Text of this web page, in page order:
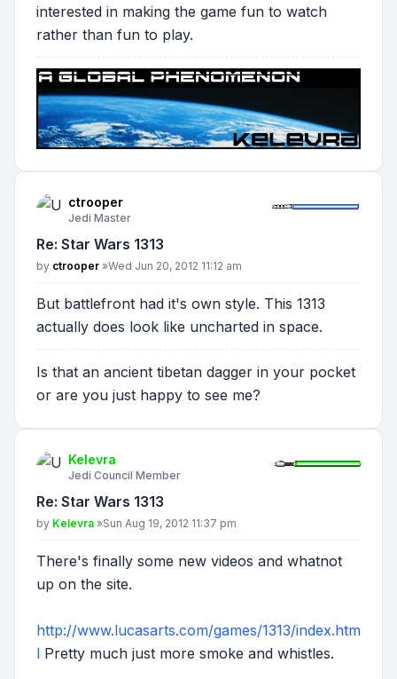
interested in making the game fun to watch
rather than fun to play.
ctrooper
Jedi Master
Re: Star Wars 1313
Post
by ctrooper »Wed Jun 20, 2012 11:12 am
But battlefront had it's own style. This 1313
actually does look like uncharted in space.
Is that an ancient tibetan dagger in your pocket
or are you just happy to see me?
Kelevra
Jedi Council Member
Re: Star Wars 1313
Post
by Kelevra »Sun Aug 19, 2012 11:37 pm
There's finally some new videos and whatnot
up on the site.
http://www.lucasarts.com/games/1313/index.htm
l Pretty much just more smoke and whistles.